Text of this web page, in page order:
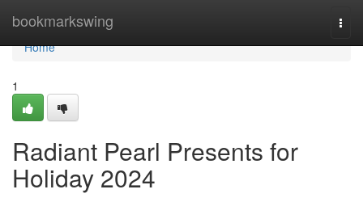
bookmarkswing
Home
Home
1
Radiant Pearl Presents for
Holiday 2024